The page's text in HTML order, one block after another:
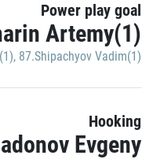
Power play goal
Artemy(1)
, 87.Shipachyov Vadim(1)
Hooking
Evgeny